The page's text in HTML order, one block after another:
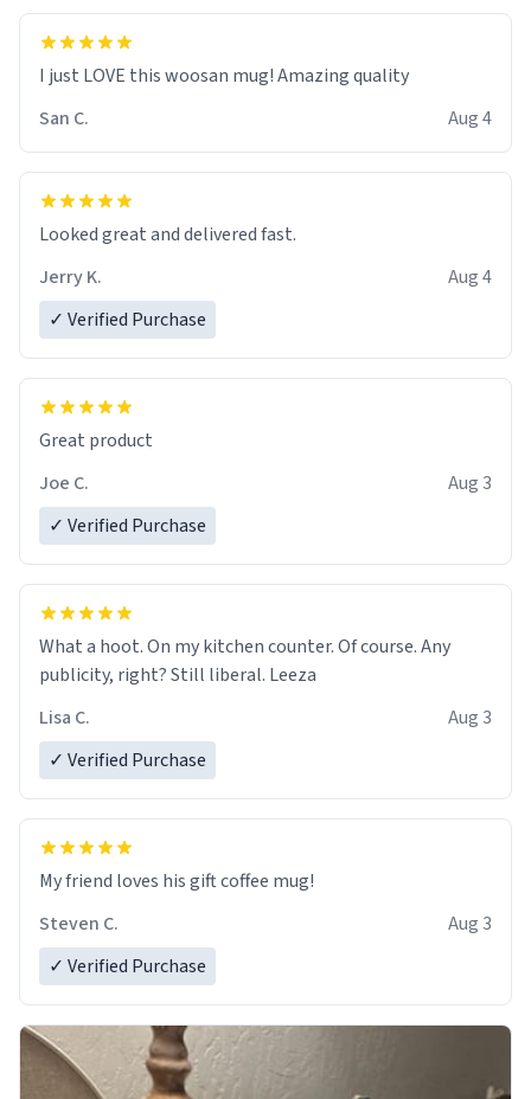
I just LOVE this woosan mug! Amazing quality
San C.
Aug 4
Looked great and delivered fast.
Jerry K.
Aug 4
✓ Verified Purchase
Great product
Joe C.
Aug 3
✓ Verified Purchase
What a hoot. On my kitchen counter. Of course. Any
publicity, right? Still liberal. Leeza
Lisa C.
Aug 3
✓ Verified Purchase
My friend loves his gift coffee mug!
Steven C.
Aug 3
✓ Verified Purchase